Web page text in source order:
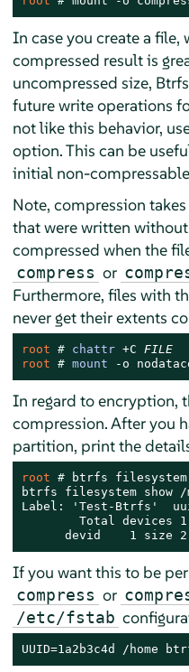
In case you create a file,
compressed result is
uncompressed size,
future write operations
not like this behavior,
option. This can be
initial non-
Note, compression
that were written
compressed when the
compress or
Furthermore, files with
never get their extents
root # chattr +C FILE
root # mount -o
In regard to encryption,
compression. After you
partition, print the
root #
btrfs filesystem
btrfs filesystem show /
Label: 'Test-Btrfs'  uuid:
Total devices
devid    1 size
If you want this to be
compress or
/etc/fstab
UUID=1a2b3c4d /home